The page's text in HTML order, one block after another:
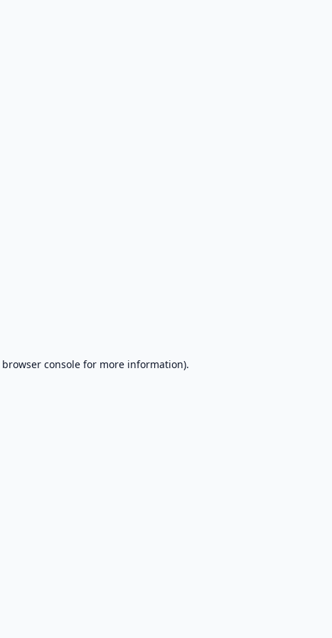
browser console for more information).